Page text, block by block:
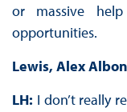
or massive
opportunities.
Lewis, Alex
LH: I don’t really